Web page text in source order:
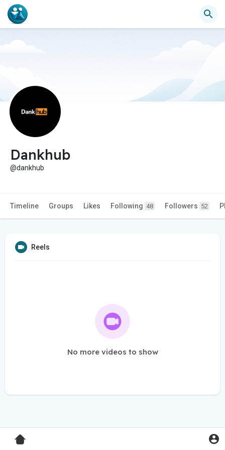
Dankhub
@dankhub
Timeline Groups Likes Following 48 Followers 52
Reels
No more videos to show